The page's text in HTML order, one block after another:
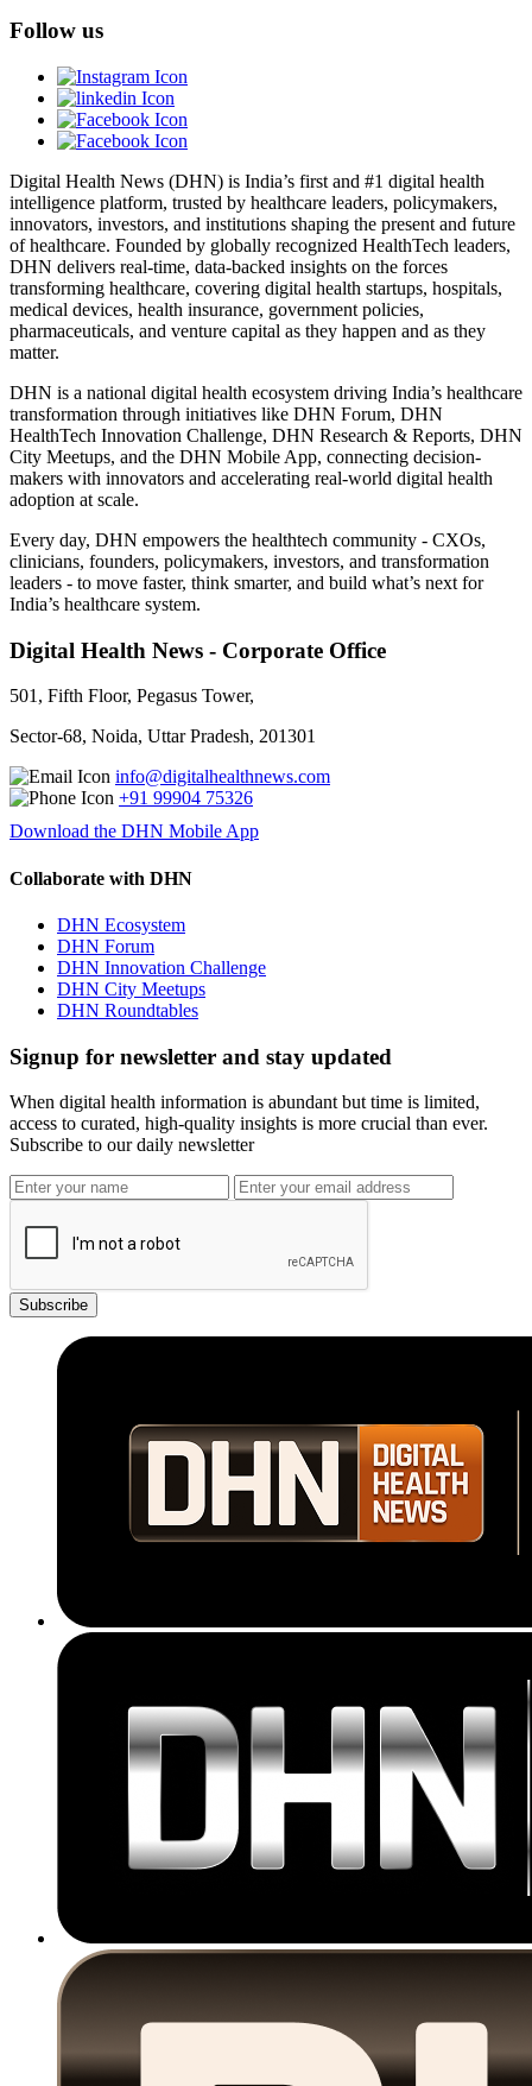
Follow us
Digital Health News (DHN) is India’s first and #1 digital health
intelligence platform, trusted by healthcare leaders, policymakers,
innovators, investors, and institutions shaping the present and future
of healthcare. Founded by globally recognized HealthTech leaders,
DHN delivers real-time, data-backed insights on the forces
transforming healthcare, covering digital health startups, hospitals,
medical devices, health insurance, government policies,
pharmaceuticals, and venture capital as they happen and as they
matter.
DHN is a national digital health ecosystem driving India’s healthcare
transformation through initiatives like DHN Forum, DHN
HealthTech Innovation Challenge, DHN Research & Reports, DHN
City Meetups, and the DHN Mobile App, connecting decision-
makers with innovators and accelerating real-world digital health
adoption at scale.
Every day, DHN empowers the healthtech community - CXOs,
clinicians, founders, policymakers, investors, and transformation
leaders - to move faster, think smarter, and build what’s next for
India’s healthcare system.
Digital Health News - Corporate Office
501, Fifth Floor, Pegasus Tower,
Sector-68, Noida, Uttar Pradesh, 201301
info@digitalhealthnews.com
+91 99904 75326
Download the DHN Mobile App
Collaborate with DHN
DHN Ecosystem
DHN Forum
DHN Innovation Challenge
DHN City Meetups
DHN Roundtables
Signup for newsletter and stay updated
When digital health information is abundant but time is limited,
access to curated, high-quality insights is more crucial than ever.
Subscribe to our daily newsletter
Subscribe